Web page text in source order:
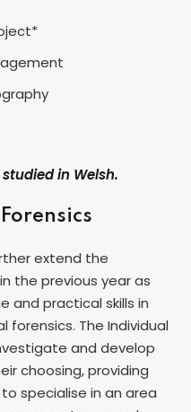
in Welsh.
extend the
the previous year as
and practical skills in
The Individual
and develop
choosing, providing
specialise in an area